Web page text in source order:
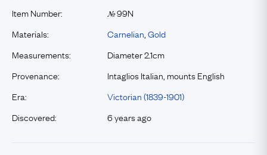
Item Number: №99N
Materials:
Carnelian Gold
Measurements:
Diameter 2.1cm
Provenance:
Intaglios Italian, mounts English
Era:
Victorian (1839-1901)
Discovered:
6 years ago